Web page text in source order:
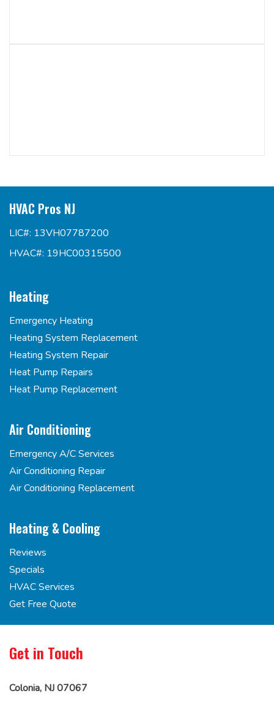
HVAC Pros NJ
LIC#: 13VH07787200
HVAC#: 19HC00315500
Heating
Emergency Heating
Heating System Replacement
Heating System Repair
Heat Pump Repairs
Heat Pump Replacement
Air Conditioning
Emergency A/C Services
Air Conditioning Repair
Air Conditioning Replacement
Heating & Cooling
Reviews
Specials
HVAC Services
Get Free Quote
Get in Touch
Colonia, NJ 07067